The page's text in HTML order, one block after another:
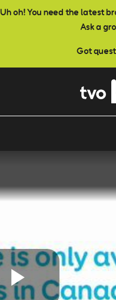
Uh oh! You need the latest
Ask a
Got